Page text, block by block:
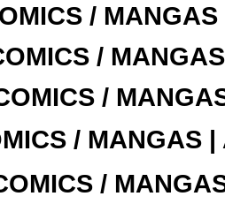
/
/
/
/ MANGAS |
/